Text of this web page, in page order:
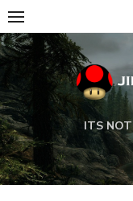
Skip
to
content
ITS NOT